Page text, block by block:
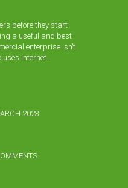
before they start
a useful and best
enterprise isn’t
uses internet…
2023